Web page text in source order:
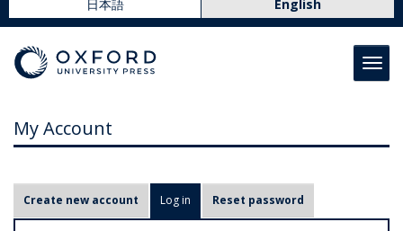
日本語 English
My Account
r
Create new account Log in (active tab)
Reset password